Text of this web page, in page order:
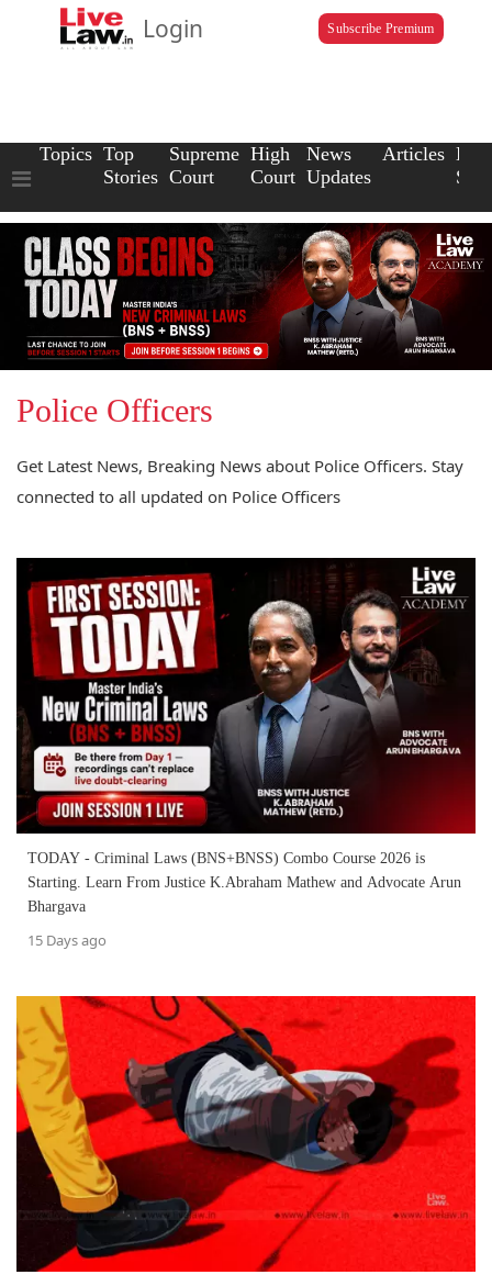
Login Subscribe Premium
Topics Top
Stories
Supreme
Court
High
Court
News
Updates
Articles Law
Police Officers
Get Latest News, Breaking News about Police Officers. Stay
connected to all updated on Police Officers
TODAY - Criminal Laws (BNS+BNSS) Combo Course 2026 is
Starting. Learn From Justice K.Abraham Mathew and Advocate Arun
Bhargava
15 Days ago